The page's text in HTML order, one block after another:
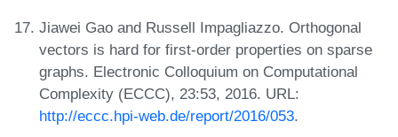
Jiawei Gao and Russell Impagliazzo. Orthogonal
vectors is hard for first-order properties on sparse
graphs. Electronic Colloquium on Computational
Complexity (ECCC), 23:53, 2016. URL:
http://eccc.hpi-web.de/report/2016/053.